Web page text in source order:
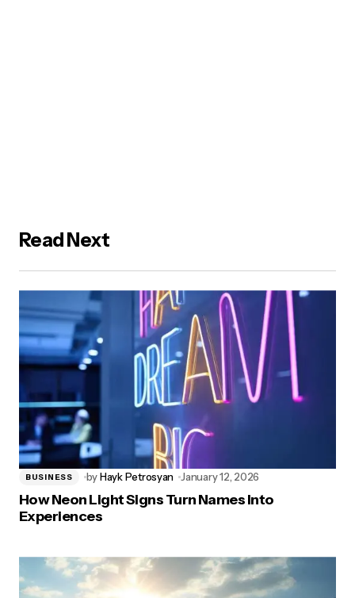
Read Next
BUSINESS byHayk Petrosyan January 12, 2026
How Neon Light Signs Turn Names Into
Experiences